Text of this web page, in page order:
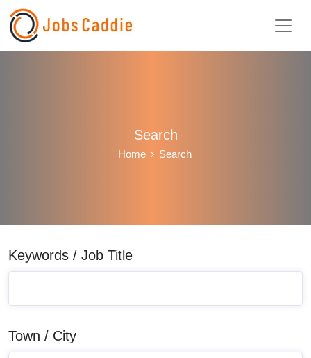
Search
Home Search
Keywords / Job Title
Town / City